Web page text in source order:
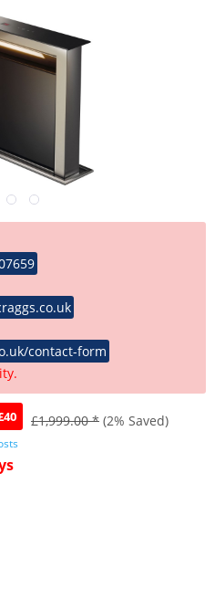
contact-form
£1,999.00 * (2% Saved)